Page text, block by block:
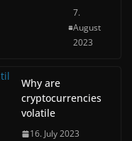
7.
August
2023
Why are
cryptocurrencies
volatile
16. July 2023